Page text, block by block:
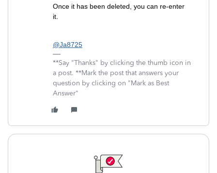
Once it has been deleted, you can re-enter
it.
@Ja8725
**Say "Thanks" by clicking the thumb icon in
a post. **Mark the post that answers your
question by clicking on "Mark as Best
Answer"